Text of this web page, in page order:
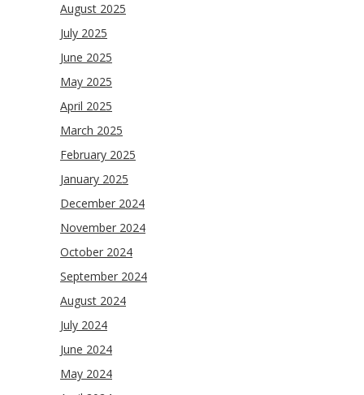
August 2025
July 2025
June 2025
May 2025
April 2025
March 2025
February 2025
January 2025
December 2024
November 2024
October 2024
September 2024
August 2024
July 2024
June 2024
May 2024